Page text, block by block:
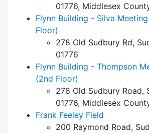
01776, Middlesex
Flynn Building - Silva
Floor)
278 Old Sudbury Rd,
01776
Flynn Building - Thompson
(2nd Floor)
278 Old Sudbury Road,
01776, Middlesex
Frank Feeley Field
200 Raymond Road,